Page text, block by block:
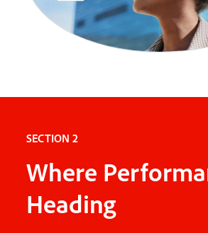
SECTION 2
Where
Heading